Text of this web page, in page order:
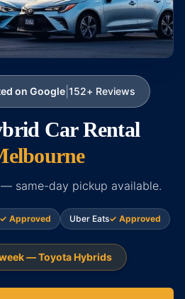
on Google| 152+ Reviews
Car Rental
same-day pickup available.
✓ Approved Uber Eats✓ Approved
— Toyota Hybrids